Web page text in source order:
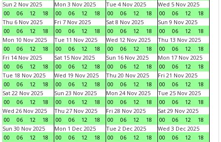
Sun 2 Nov 2025
00
06 12 18
Mon 3 Nov 2025
00
06 12 18
Tue 4 Nov 2025
00
06 12 18
Wed 5 Nov 2025
00
06 12
18
Thu 6 Nov 2025
00
06 12 18
Fri 7 Nov 2025
00
06 12 18
Sat 8 Nov 2025
00
06 12 18
Sun 9 Nov 2025
00
06 12
18
Mon 10 Nov 2025
00
06 12 18
Tue 11 Nov 2025
00
06 12 18
Wed 12 Nov 2025
00
06 12 18
Thu 13 Nov 2025
00
06 12
18
Fri 14 Nov 2025
00
06 12 18
Sat 15 Nov 2025
00
06 12 18
Sun 16 Nov 2025
00
06 12 18
Mon 17 Nov 2025
00
06 12
18
Tue 18 Nov 2025
00
06 12 18
Wed 19 Nov 2025
00
06 12 18
Thu 20 Nov 2025
00
06 12 18
Fri 21 Nov 2025
00
06 12
18
Sat 22 Nov 2025
00
06 12 18
Sun 23 Nov 2025
00
06 12 18
Mon 24 Nov 2025
00
06 12 18
Tue 25 Nov 2025
00
06 12
18
Wed 26 Nov 2025
00
06 12 18
Thu 27 Nov 2025
00
06 12 18
Fri 28 Nov 2025
00
06 12 18
Sat 29 Nov 2025
00
06 12
18
Sun 30 Nov 2025
00
06 12 18
Mon 1 Dec 2025
00
06 12 18
Tue 2 Dec 2025
00
06 12 18
Wed 3 Dec 2025
00
06 12
18